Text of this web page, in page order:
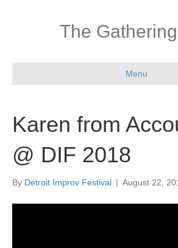
The
Menu
Karen from
@ DIF 2018
By Detroit Improv Festival | August 22,